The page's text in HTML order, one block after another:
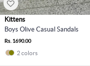
Kittens
Boys Olive Casual Sandals
Rs. 1690.00
2 colors